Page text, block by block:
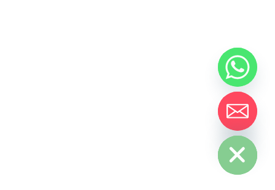
Hide chaty